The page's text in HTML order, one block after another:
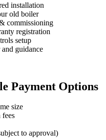
installation
old boiler
commissioning
registration
setup
guidance
Payment Options
size
to approval)